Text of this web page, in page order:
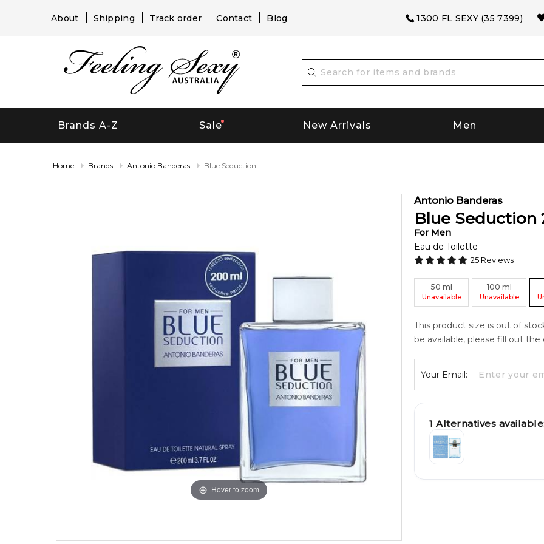
About Shipping Track order Contact Blog 1300 FL SEXY (35 7399)
Brands A-Z Sale New Arrivals Men
Home Brands Antonio Banderas Blue Seduction
Hover to zoom
Antonio Banderas
Blue Seduction
For Men
Eau de Toilette
25 Reviews
50 ml
Unavailable
100 ml
Unavailable
This product size is out of
be available, please fill out the
Your Email:
1 Alternatives